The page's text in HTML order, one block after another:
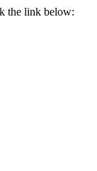
the link below: